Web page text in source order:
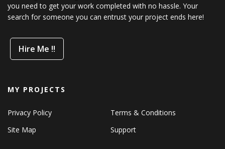
you need to get your work completed with no hassle. Your
search for someone you can entrust your project ends here!
Hire Me !!
MY PROJECTS
Privacy Policy
Terms & Conditions
Site Map
Support